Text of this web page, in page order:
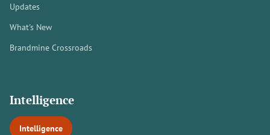
Updates
What's New
Brandmine Crossroads
Intelligence
Intelligence